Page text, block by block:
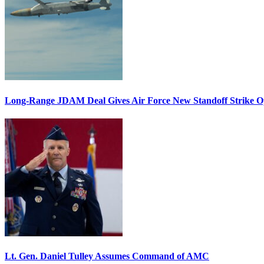
Long-Range JDAM Deal Gives Air Force New Standoff Strike
Lt. Gen. Daniel Tulley Assumes Command of AMC